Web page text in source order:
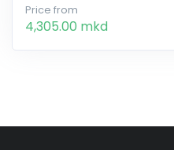
Price from
4,305.00 mkd